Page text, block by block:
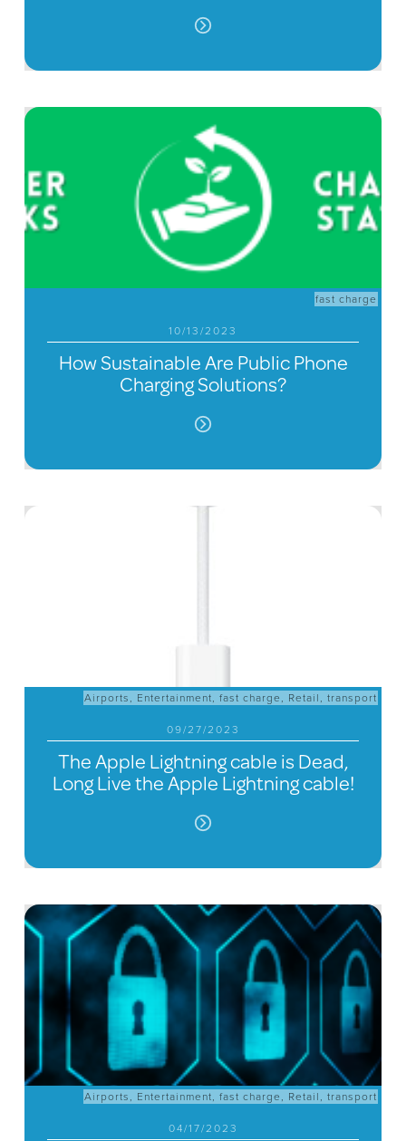
fast charge
10/13/2023
How Sustainable Are Public Phone
Charging Solutions?
Airports , Entertainment,fast charge , Retail ,transport
09/27/2023
The Apple Lightning cable is Dead,
Long Live the Apple Lightning cable!
Airports , Entertainment,fast charge , Retail ,transport
04/17/2023